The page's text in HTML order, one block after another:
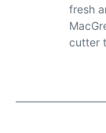
fresh
cutter